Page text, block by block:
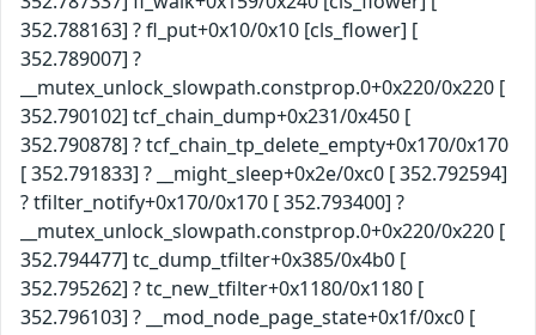
352.788163] ? fl_put+0x10/0x10 [cls_flower] [
352.789007] ?
__mutex_unlock_slowpath.constprop.0+0x220/0x220 [
352.790102] tcf_chain_dump+0x231/0x450 [
352.790878] ? tcf_chain_tp_delete_empty+0x170/0x170
[ 352.791833] ? __might_sleep+0x2e/0xc0 [ 352.792594]
? tfilter_notify+0x170/0x170 [ 352.793400] ?
__mutex_unlock_slowpath.constprop.0+0x220/0x220 [
352.794477] tc_dump_tfilter+0x385/0x4b0 [
352.795262] ? tc_new_tfilter+0x1180/0x1180 [
352.796103] ? __mod_node_page_state+0x1f/0xc0 [